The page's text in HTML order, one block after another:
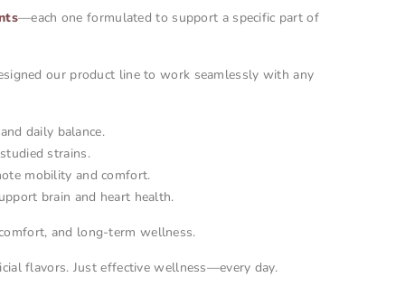
—each one formulated to support a specific part of
our product line to work seamlessly with any
daily balance.
strains.
mobility and comfort.
brain and heart health.
and long-term wellness.
flavors. Just effective wellness—every day.